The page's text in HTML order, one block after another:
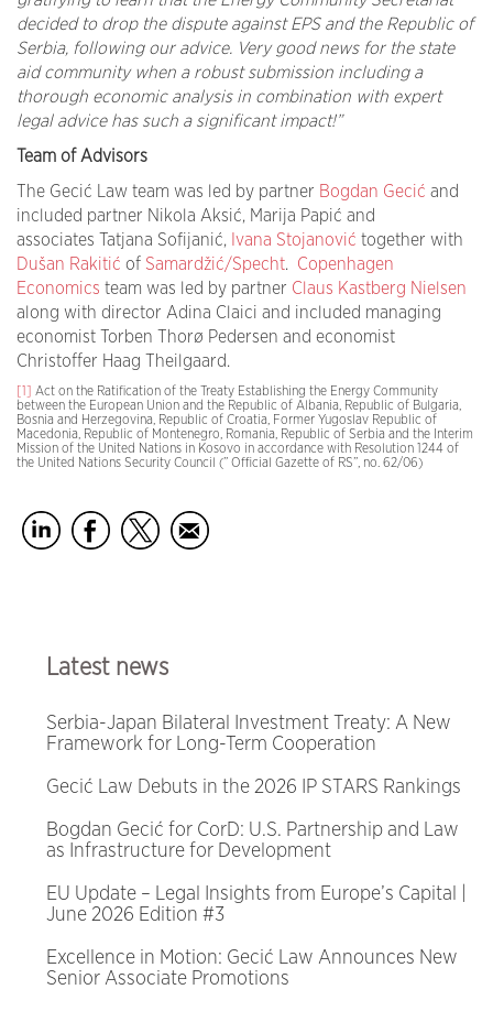
decided to drop the dispute against EPS and the Republic of
Serbia, following our advice. Very good news for the state
aid community when a robust submission including a
thorough economic analysis in combination with expert
legal advice has such a significant impact!”
Team of Advisors
The Gecić Law team was led by partner Bogdan Gecić and
included partner Nikola Aksić, Marija Papić and
associates Tatjana Sofijanić, Ivana Stojanović together with
Dušan Rakitić of Samardžić/Specht. Copenhagen
Economics team was led by partner Claus Kastberg Nielsen
along with director Adina Claici and included managing
economist Torben Thorø Pedersen and economist
Christoffer Haag Theilgaard.
[1] Act on the Ratification of the Treaty Establishing the Energy Community
between the European Union and the Republic of Albania, Republic of Bulgaria,
Bosnia and Herzegovina, Republic of Croatia, Former Yugoslav Republic of
Macedonia, Republic of Montenegro, Romania, Republic of Serbia and the Interim
Mission of the United Nations in Kosovo in accordance with Resolution 1244 of
the United Nations Security Council (” Official Gazette of RS”, no. 62/06)
Latest news
Serbia-Japan Bilateral Investment Treaty: A New
Framework for Long-Term Cooperation
Gecić Law Debuts in the 2026 IP STARS Rankings
Bogdan Gecić for CorD: U.S. Partnership and Law
as Infrastructure for Development
EU Update – Legal Insights from Europe’s Capital |
June 2026 Edition #3
Excellence in Motion: Gecić Law Announces New
Senior Associate Promotions